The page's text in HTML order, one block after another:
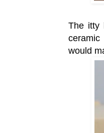
The itty
ceramic
would